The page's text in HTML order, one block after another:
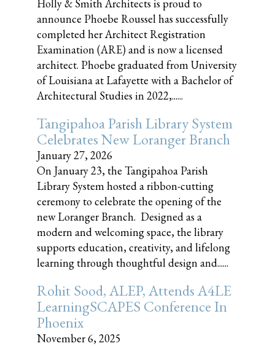
Holly & Smith Architects is proud to
announce Phoebe Roussel has successfully
completed her Architect Registration
Examination (ARE) and is now a licensed
architect. Phoebe graduated from University
of Louisiana at Lafayette with a Bachelor of
Architectural Studies in 2022,......
Tangipahoa Parish Library System
Celebrates New Loranger Branch
January 27, 2026
On January 23, the Tangipahoa Parish
Library System hosted a ribbon-cutting
ceremony to celebrate the opening of the
new Loranger Branch. Designed as a
modern and welcoming space, the library
supports education, creativity, and lifelong
learning through thoughtful design and......
Rohit Sood, ALEP, Attends A4LE
LearningSCAPES Conference In
Phoenix
November 6, 2025